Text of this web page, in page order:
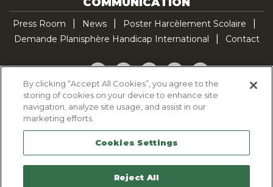
Press Room News
Poster Harcèlement Scolaire
Demande Planisphère Handicap International
Contact
Facebook
TwitterYouTubePinterestTikTok
Cookie Policy
Legal Notice
Sitemap
Contactez-nous
By clicking “Accept All Cookies”, you agree to the
storing of cookies on your device to enhance site
navigation, analyze site usage, and assist in our
marketing efforts.
Cookies Settings
Reject All